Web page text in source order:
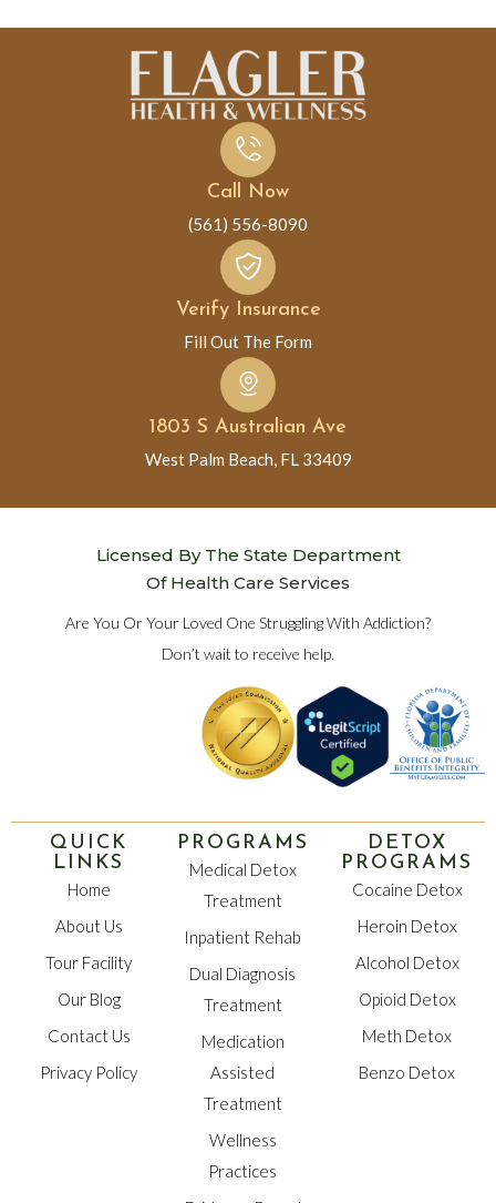
1803 S Australian Ave
West Palm Beach, FL 33409
Verify Insurance
Fill Out The Form
Call Now
(561) 556-8090
Licensed By The State Department
Of Health Care Services
Are You Or Your Loved One Struggling With Addiction?
Don’t wait to receive help.
QUICK
LINKS
Home
About Us
Tour Facility
Our Blog
Contact Us
Privacy Policy
PROGRAMS
Medical Detox
Treatment
Inpatient Rehab
Dual Diagnosis
Treatment
Medication
Assisted
Treatment
Wellness
Practices
DETOX
PROGRAMS
Cocaine Detox
Heroin Detox
Alcohol Detox
Opioid Detox
Meth Detox
Benzo Detox